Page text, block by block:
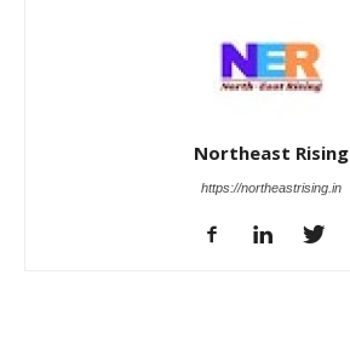
Northeast Rising
https://northeastrising.in